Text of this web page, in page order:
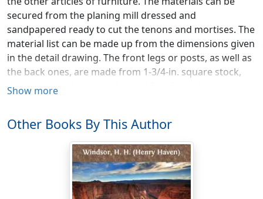
secured from the planing mill dressed and
sandpapered ready to cut the tenons and mortises. The
material list can be made up from the dimensions given
in the detail drawing. The front legs or posts, as well as
the back ones, are made from 1-3/4-in. square stock,
the back ones having a slope of 2 in. from the seat to
upright slats in the back are 3/4-in. material. The detail
drawing shows the side and back, the front being the
same as the back from the seat down. All joints are
mortised in the posts, as shown. The joints, however,
can be made with dowels if desired. If making dowel
Show more
Other Books By This Author